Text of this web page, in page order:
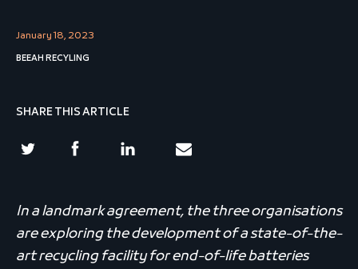
January 18, 2023
BEEAH RECYLING
SHARE THIS ARTICLE
In a landmark agreement, the three organisations
are exploring the development of a state-of-the-
art recycling facility for end-of-life batteries